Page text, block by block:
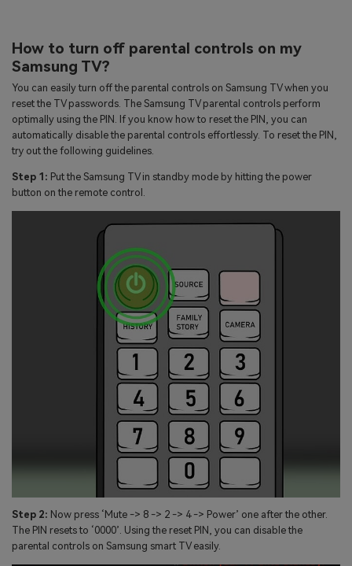
How to turn off parental controls on my
Samsung TV?
You can easily turn off the parental controls on Samsung TV when you
reset the TV passwords. The Samsung TV parental controls perform
optimally using the PIN. If you know how to reset the PIN, you can
automatically disable the parental controls effortlessly. To reset the PIN,
try out the following guidelines.
Step 1: Put the Samsung TV in standby mode by hitting the power
button on the remote control.
Step 2: Now press ‘Mute -> 8 -> 2 -> 4 -> Power’ one after the other.
The PIN resets to ‘0000’. Using the reset PIN, you can disable the
parental controls on Samsung smart TV easily.